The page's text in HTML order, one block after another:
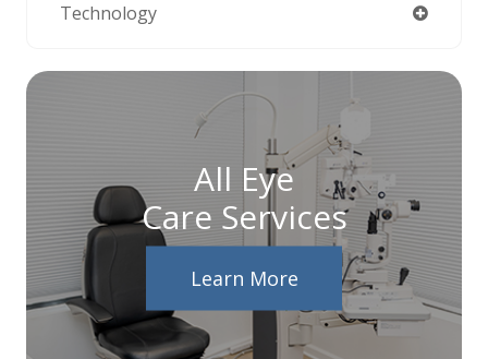
Technology
All Eye
Care Services
Learn More